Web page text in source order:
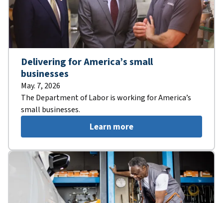
Delivering for America’s small
businesses
May. 7, 2026
The Department of Labor is working for America’s
small businesses.
Learn more